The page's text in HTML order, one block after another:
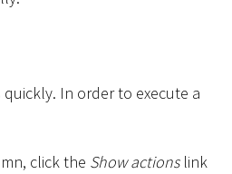
In order to execute a
click the Show actionslink